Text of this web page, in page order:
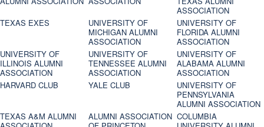
ASSOCIATION
TEXAS EXES
UNIVERSITY OF
MICHIGAN ALUMNI
ASSOCIATION
UNIVERSITY OF
FLORIDA ALUMNI
ASSOCIATION
UNIVERSITY OF
ILLINOIS ALUMNI
ASSOCIATION
UNIVERSITY OF
TENNESSEE ALUMNI
ASSOCIATION
UNIVERSITY OF
ALABAMA ALUMNI
ASSOCIATION
HARVARD CLUB
YALE CLUB
UNIVERSITY OF
PENNSYLVANIA
ALUMNI ASSOCIATION
TEXAS A&M ALUMNI
ALUMNI ASSOCIATION COLUMBIA